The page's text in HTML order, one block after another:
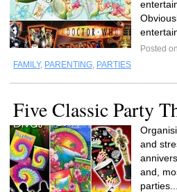
Posted
FAMILY, PARENTING, PARTIES
Five Classic Party
and
and,
parties...